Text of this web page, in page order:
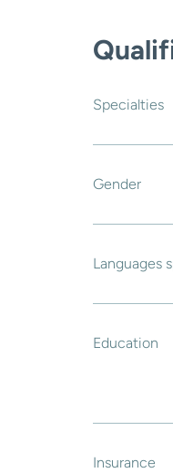
Specialties
Gender
Languages
Education
Insurance